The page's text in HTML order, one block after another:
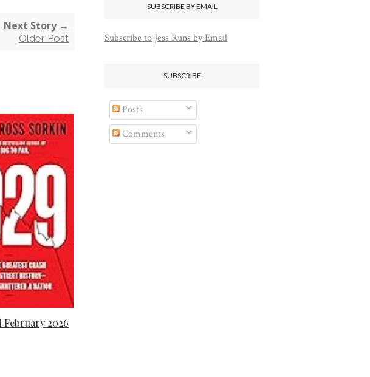
Next Story →
Older Post
February 2026
SUBSCRIBE BY EMAIL
Subscribe to Jess Runs by Email
SUBSCRIBE
Posts
Comments